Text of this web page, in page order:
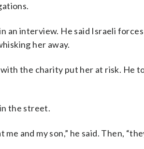
an interview. He said Israeli
her away.
the charity put her at risk. He
the street.
and my son,” he said. Then,